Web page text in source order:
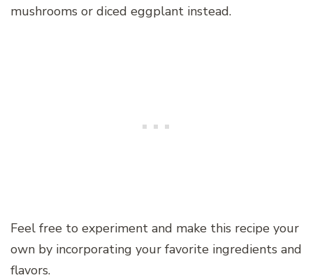
mushrooms or diced eggplant instead.
Feel free to experiment and make this recipe your
own by incorporating your favorite ingredients and
flavors.